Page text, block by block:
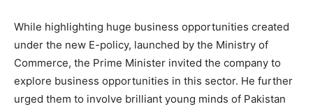
While highlighting huge business opportunities created
under the new E-policy, launched by the Ministry of
Commerce, the Prime Minister invited the company to
explore business opportunities in this sector. He further
urged them to involve brilliant young minds of Pakistan